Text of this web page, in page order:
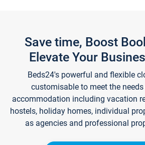
Save time, Boost
Elevate Your
Beds24's powerful and flexible
customisable to meet the
accommodation including vacation
hostels, holiday homes, individual
as agencies and professional